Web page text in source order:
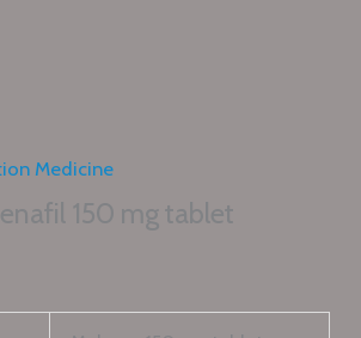
Medicine
150 mg tablet